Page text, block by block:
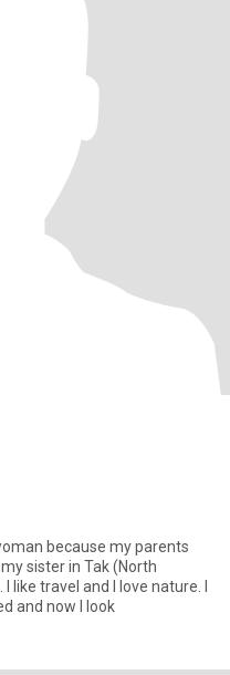
because my parents
travel and I love nature. I
and now I look